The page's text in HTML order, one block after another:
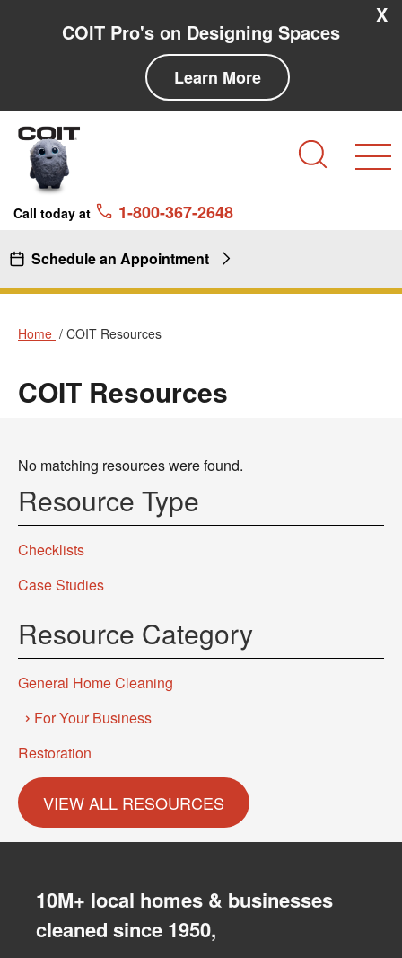
COIT Pro's on Designing Spaces
Learn More
X
Call today at 1-800-367-2648
Schedule an Appointment
Home COIT Resources
COIT Resources
No matching resources were found.
Resource Type
Checklists
Case Studies
Resource Category
General Home Cleaning
For Your Business
Restoration
10M+ local homes & businesses
cleaned since 1950,